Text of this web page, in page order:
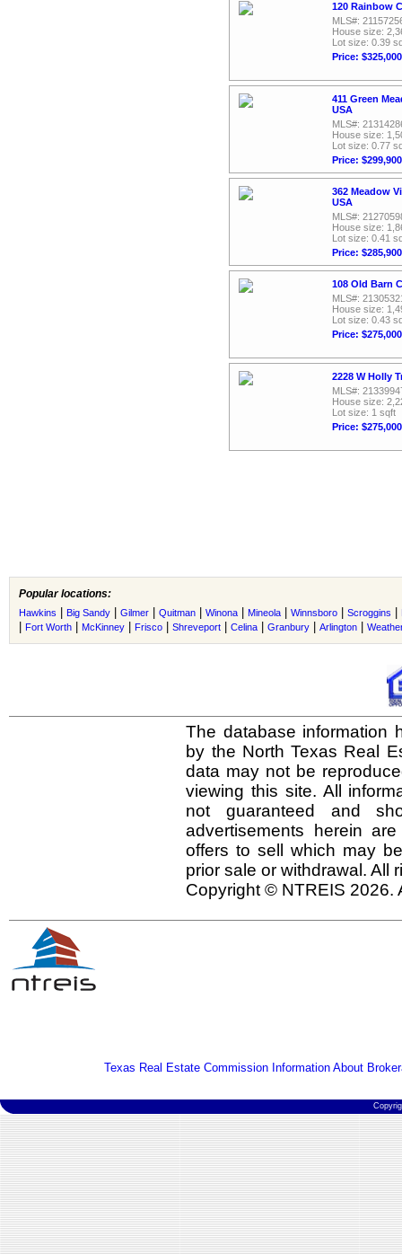
120 Rainbow
MLS#:
House size:
Lot size: 0.39
Price: $325,000
411 Green
USA
MLS#:
House size:
Lot size: 0.77
Price: $299,900
362 Meadow
USA
MLS#:
House size:
Lot size: 0.41
Price: $285,900
108 Old Barn
MLS#:
House size:
Lot size: 0.43
Price: $275,000
2228 W Holly
MLS#:
House size:
Lot size: 1 sqft
Price: $275,000
Popular locations:
Hawkins Big Sandy Gilmer Quitman Winona Mineola Winnsboro Scroggins
Fort Worth McKinney Frisco Shreveport Celina Granbury Arlington
The database information
by the North Texas Real
data may not be
viewing this site. All
not guaranteed and
advertisements herein
offers to sell which may
prior sale or withdrawal. All
Copyright © NTREIS 2026.
Texas Real Estate Commission Information About